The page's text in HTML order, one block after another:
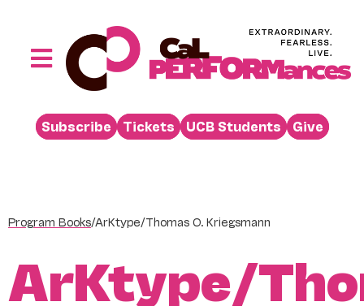
Toggle
Performances
Buy
About
Subscribe Tickets UCB Students Give
Program Books/ArKtype/Thomas O. Kriegsmann
ArKtype/